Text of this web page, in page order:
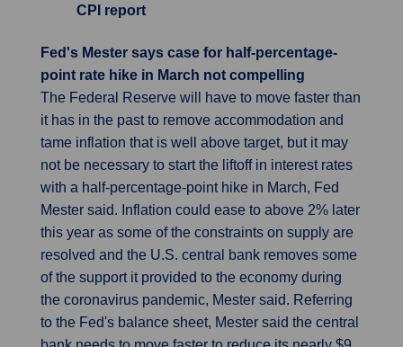
CPI report
Fed's Mester says case for half-percentage-
point rate hike in March not compelling
The Federal Reserve will have to move faster than
it has in the past to remove accommodation and
tame inflation that is well above target, but it may
not be necessary to start the liftoff in interest rates
with a half-percentage-point hike in March, Fed
Mester said. Inflation could ease to above 2% later
this year as some of the constraints on supply are
resolved and the U.S. central bank removes some
of the support it provided to the economy during
the coronavirus pandemic, Mester said. Referring
to the Fed's balance sheet, Mester said the central